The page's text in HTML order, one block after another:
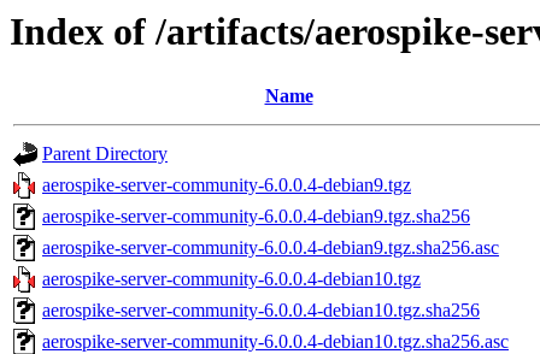
Index of /artifacts/aerospike-
Name
Parent Directory
aerospike-server-community-6.0.0.4-debian9.tgz
aerospike-server-community-6.0.0.4-debian9.tgz.sha256
aerospike-server-community-6.0.0.4-debian9.tgz.sha256.asc
aerospike-server-community-6.0.0.4-debian10.tgz
aerospike-server-community-6.0.0.4-debian10.tgz.sha256
aerospike-server-community-6.0.0.4-debian10.tgz.sha256.asc